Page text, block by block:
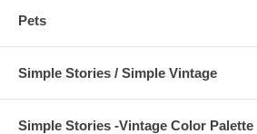
Pets
Simple Stories / Simple Vintage
Simple Stories -Vintage Color Palette